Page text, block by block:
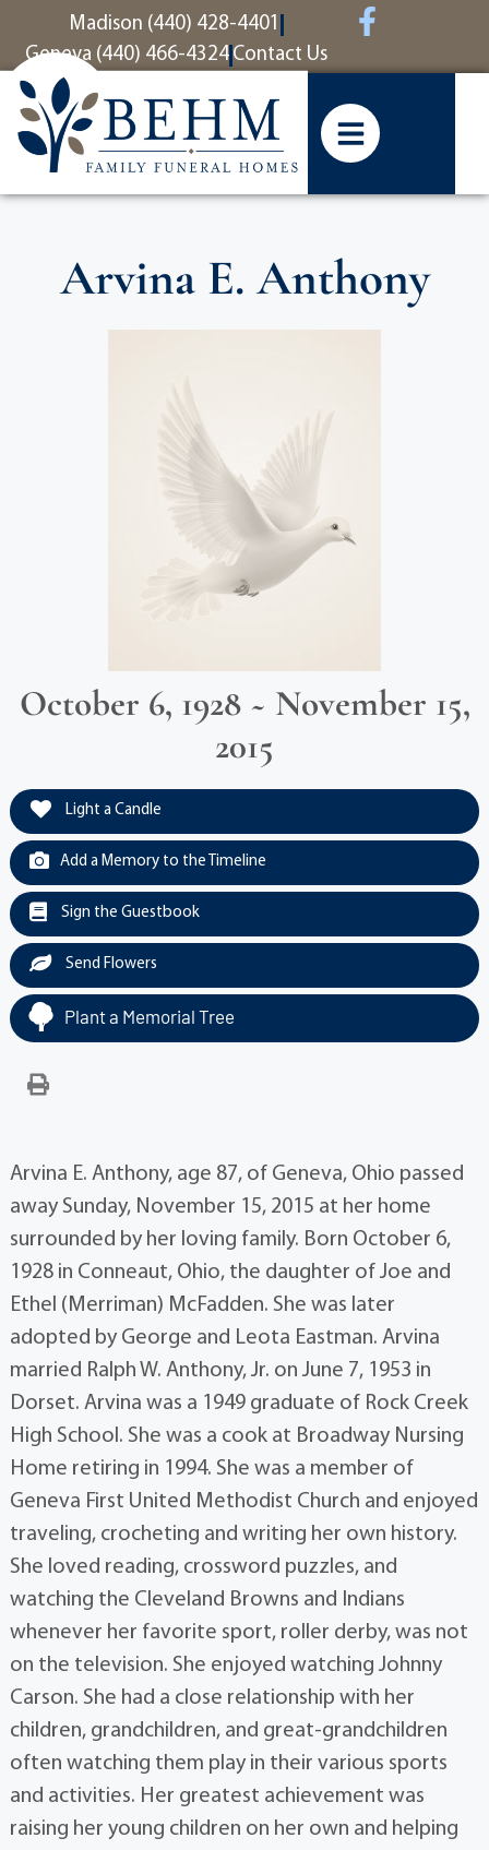
contentMadison (440) 428-4401
Geneva (440) 466-4324 Contact Us
Arvina E. Anthony
October 6, 1928 ~ November 15,
2015
Light a Candle
Add a Memory to the Timeline
Sign the Guestbook
Send Flowers
Plant a Memorial Tree
Arvina E. Anthony, age 87, of Geneva, Ohio passed
away Sunday, November 15, 2015 at her home
surrounded by her loving family. Born October 6,
1928 in Conneaut, Ohio, the daughter of Joe and
Ethel (Merriman) McFadden. She was later
adopted by George and Leota Eastman. Arvina
married Ralph W. Anthony, Jr. on June 7, 1953 in
Dorset. Arvina was a 1949 graduate of Rock Creek
High School. She was a cook at Broadway Nursing
Home retiring in 1994. She was a member of
Geneva First United Methodist Church and enjoyed
traveling, crocheting and writing her own history.
She loved reading, crossword puzzles, and
watching the Cleveland Browns and Indians
whenever her favorite sport, roller derby, was not
on the television. She enjoyed watching Johnny
Carson. She had a close relationship with her
children, grandchildren, and great-grandchildren
often watching them play in their various sports
and activities. Her greatest achievement was
raising her young children on her own and helping